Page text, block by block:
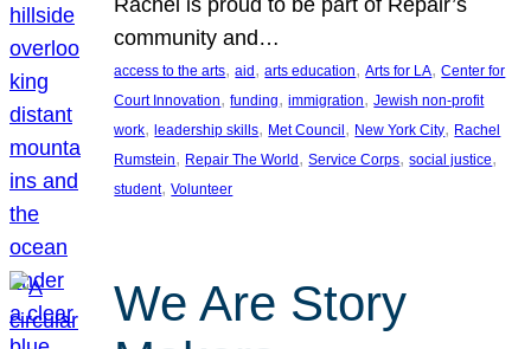
community and…
access to the arts, aid, arts education, Arts for LA, Center for
Court Innovation, funding, immigration, Jewish non-profit
work, leadership skills, Met Council, New York City, Rachel
Rumstein, Repair The World, Service Corps, social justice
student, Volunteer
We Are Story